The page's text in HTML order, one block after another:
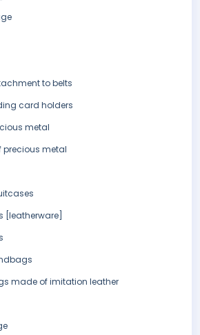
to belts
card holders
metal
precious metal
[leatherware]
made of imitation leather